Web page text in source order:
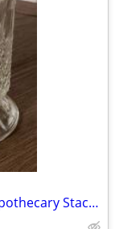
Indiana Glass Princess Diamond Cut Apothecary Stackable Dish with Lid